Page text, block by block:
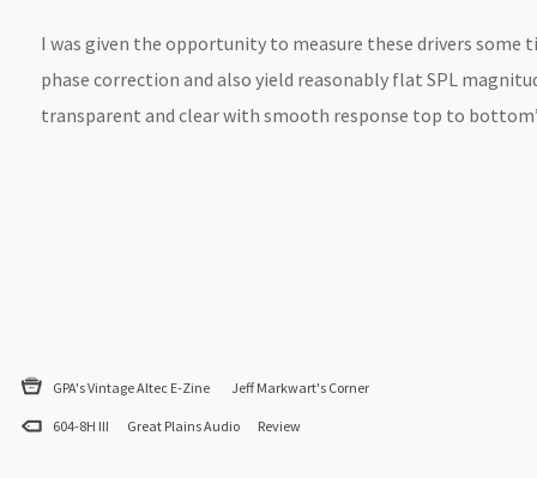
I was given the opportunity to measure these drivers
phase correction and also yield reasonably flat SPL
transparent and clear with smooth response top to
GPA's Vintage Altec E-Zine Jeff Markwart's Corner
604-8H III Great Plains Audio Review